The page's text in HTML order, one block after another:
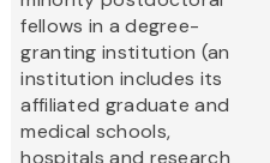
fellows in a degree-
granting institution (an
institution includes its
affiliated graduate and
medical schools,
hospitals and research